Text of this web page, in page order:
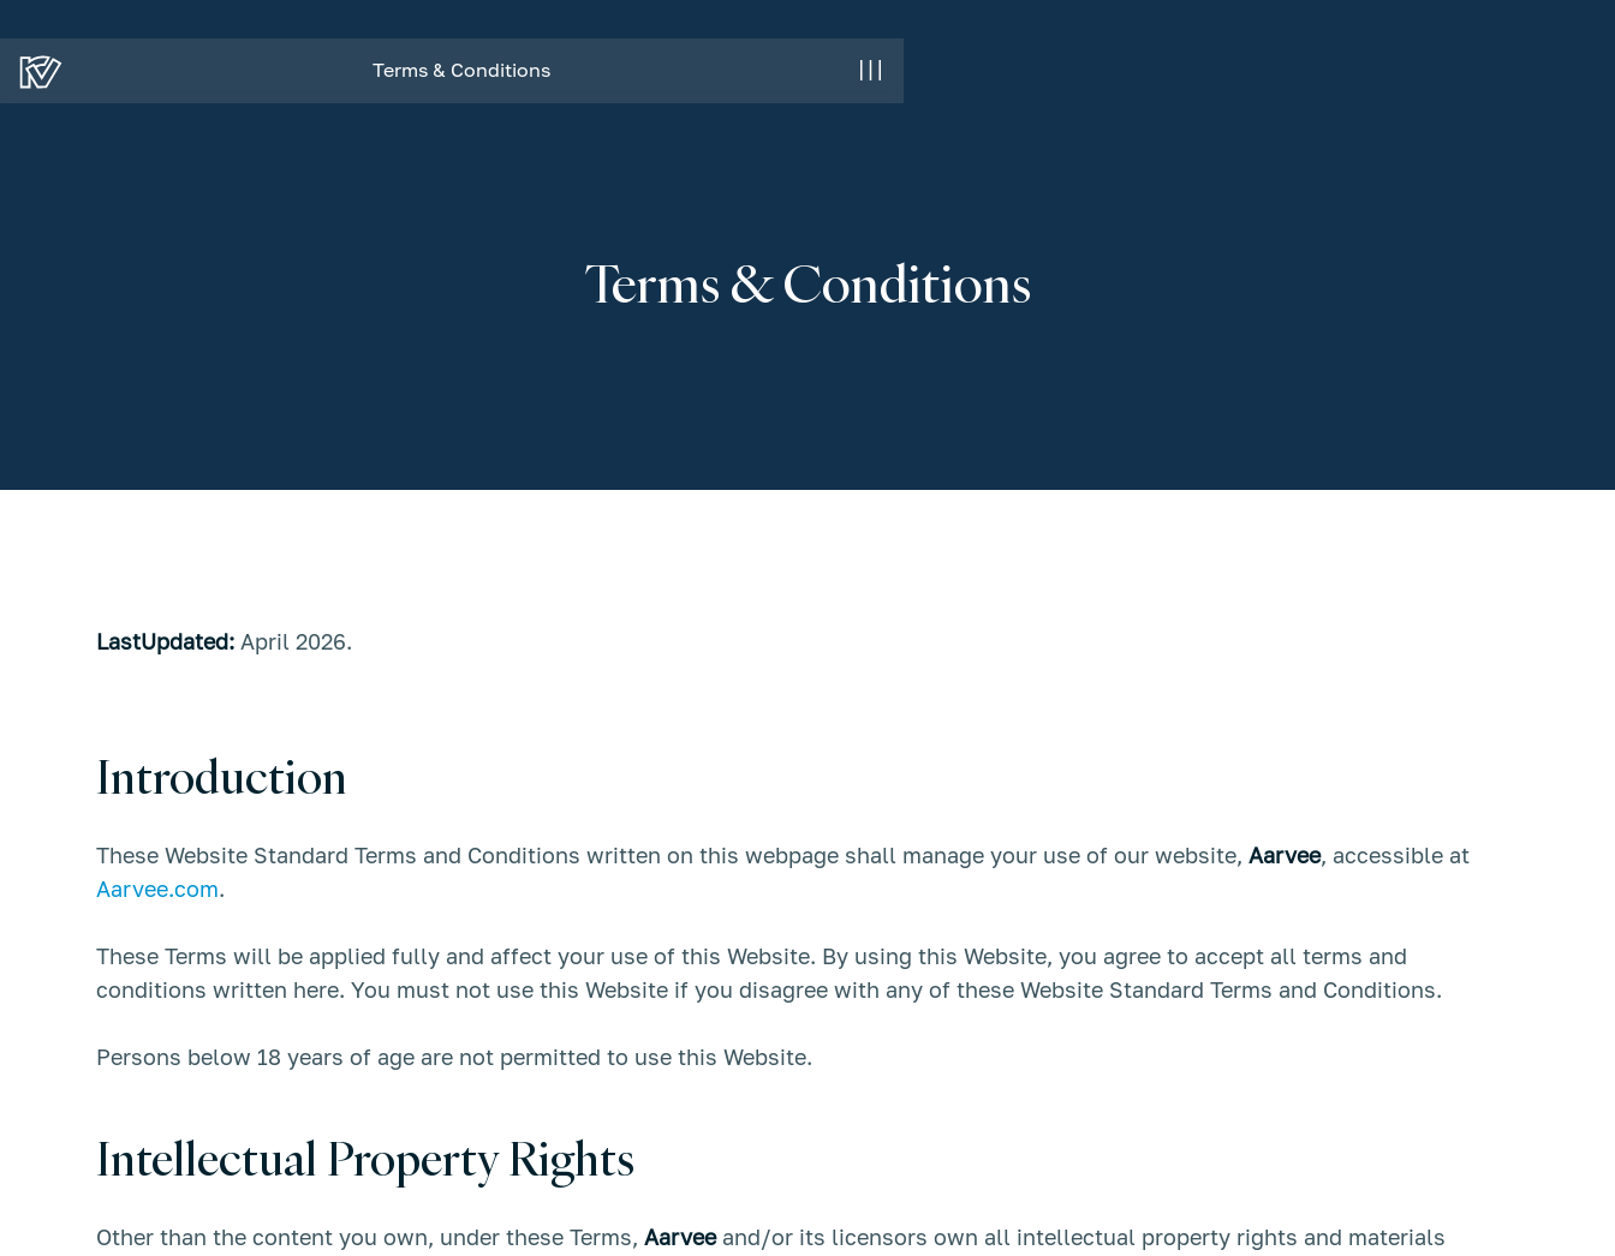
Terms & Conditions
Terms & Conditions
LastUpdated: April 2026.
Introduction
These Website Standard Terms and Conditions written on this webpage shall manage your use of our website, Aarvee, accessible at
Aarvee.com.
These Terms will be applied fully and affect your use of this Website. By using this Website, you agree to accept all terms and
conditions written here. You must not use this Website if you disagree with any of these Website Standard Terms and Conditions.
Persons below 18 years of age are not permitted to use this Website.
Intellectual Property Rights
Other than the content you own, under these Terms, Aarveeand/or its licensors own all intellectual property rights and materials